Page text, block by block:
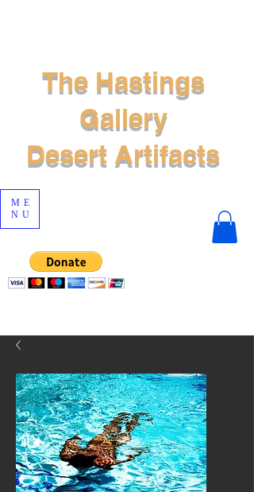
ME
NU
The Hastings
Gallery
Desert Artifacts